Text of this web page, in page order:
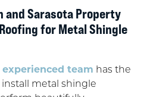
and Sarasota Property
for Metal Shingle
team has the
metal shingle